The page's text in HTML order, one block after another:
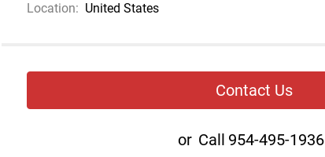
Location: United States
Contact Us
or Call 954-495-1936